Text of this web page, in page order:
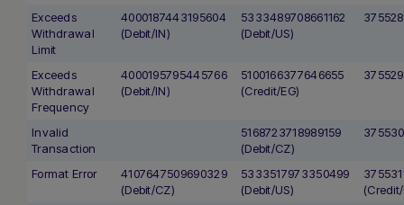
Exceeds
Withdrawal
Limit
4000187443195604
(Debit/IN)
5333489708661162
(Debit/US)
Exceeds
Withdrawal
Frequency
4000195795445766
(Debit/IN)
5100166377646655
(Credit/EG)
Invalid
Transaction
5168723718989159
(Debit/CZ)
Format Error
4107647509690329
(Debit/CZ)
5333517973350499
(Debit/US)